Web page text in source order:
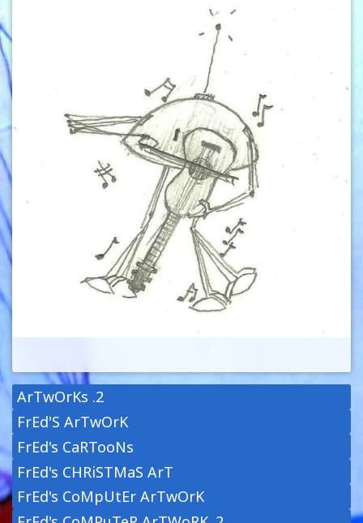
ArTwOrKs .2
FrEd'S ArTwOrK
FrEd's CaRTooNs
FrEd's CHRiSTMaS ArT
FrEd's CoMpUtEr ArTwOrK